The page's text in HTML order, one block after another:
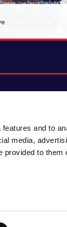
and to
media,
provided to them
just react to